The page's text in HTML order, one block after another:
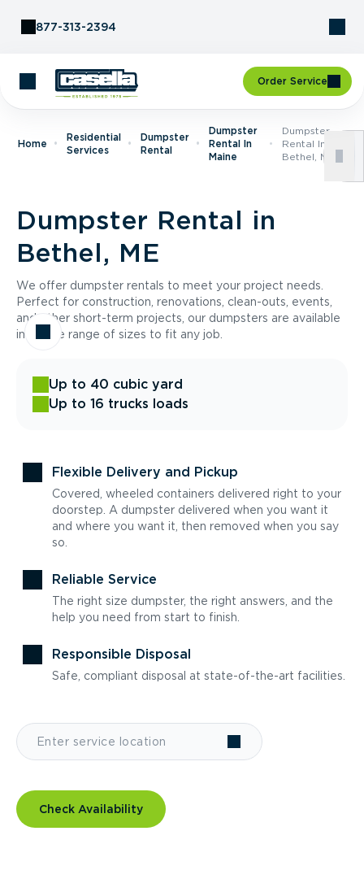
877-313-2394
Order Service
Home
Residential
Services
Dumpster
Rental
Dumpster
Rental In
Maine
Dumpster
Rental In
Bethel, ME
Dumpster Rental in
Bethel, ME
We offer dumpster rentals to meet your project needs.
Perfect for construction, renovations, clean-outs, events,
and other short-term projects, our dumpsters are available
in a wide range of sizes to fit any job.
Up to 40 cubic yard
Up to 16 trucks loads
Flexible Delivery and Pickup
Covered, wheeled containers delivered right to your
doorstep. A dumpster delivered when you want it
and where you want it, then removed when you say
so.
Reliable Service
The right size dumpster, the right answers, and the
help you need from start to finish.
Responsible Disposal
Safe, compliant disposal at state-of-the-art facilities.
Check Availability